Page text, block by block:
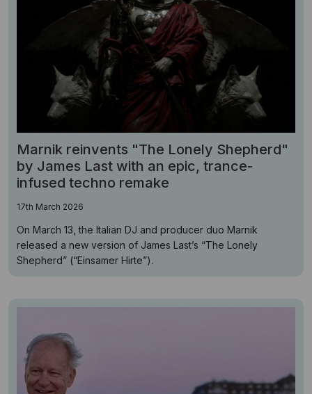
Marnik reinvents "The Lonely Shepherd"
by James Last with an epic, trance-
infused techno remake
17th March 2026
On March 13, the Italian DJ and producer duo Marnik
released a new version of James Last’s “The Lonely
Shepherd” (“Einsamer Hirte”).